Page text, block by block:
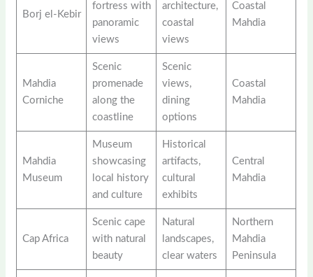
Borj el-Kebir
fortress with
panoramic
views
architecture,
coastal
views
Coastal
Mahdia
Mahdia
Corniche
Scenic
promenade
along the
coastline
Scenic
views,
dining
options
Coastal
Mahdia
Mahdia
Museum
Museum
showcasing
local history
and culture
Historical
artifacts,
cultural
exhibits
Central
Mahdia
Cap Africa
Scenic cape
with natural
beauty
Natural
landscapes,
clear waters
Northern
Mahdia
Peninsula